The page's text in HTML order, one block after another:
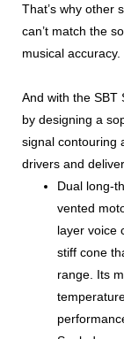
That’s why other
can’t match the
musical accuracy.
And with the SBT
by designing a
signal contouring
drivers and
Dual long-
vented
layer voice
stiff cone
range. Its